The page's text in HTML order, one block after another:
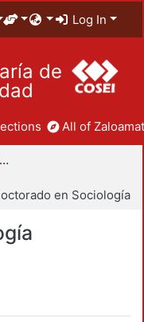
Log In
de
All of
División de Ciencias Sociales y Humanidades
en Sociología